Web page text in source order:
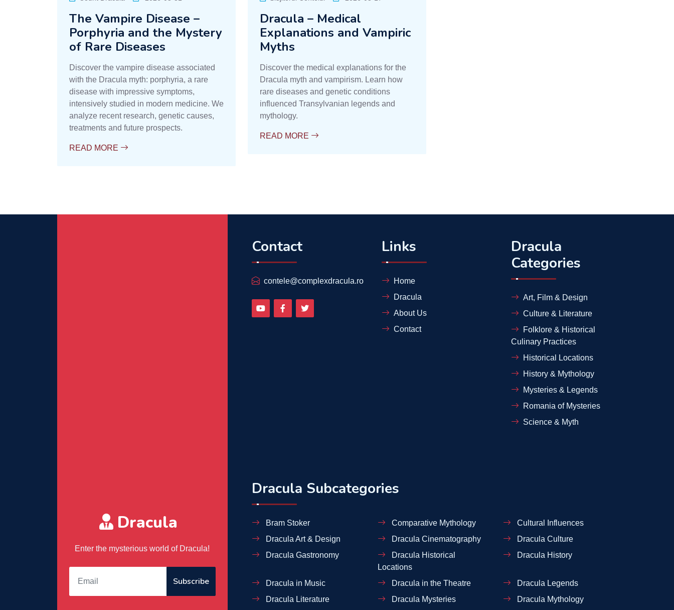
The Vampire Disease –
Porphyria and the Mystery
of Rare Diseases
Discover the vampire disease associated
with the Dracula myth: porphyria, a rare
disease with impressive symptoms,
intensively studied in modern medicine. We
analyze recent research, genetic causes,
treatments and future prospects.
READ MORE
Dracula – Medical
Explanations and Vampiric
Myths
Discover the medical explanations for the
Dracula myth and vampirism. Learn how
rare diseases and genetic conditions
influenced Transylvanian legends and
mythology.
READ MORE
Dracula
Enter the mysterious world of Dracula!
Subscribe
Contact
contele@complexdracula.ro
Links
Home
Dracula
About Us
Contact
Dracula
Categories
Art, Film & Design
Culture & Literature
Folklore & Historical
Culinary Practices
Historical Locations
History & Mythology
Mysteries & Legends
Romania of Mysteries
Science & Myth
Dracula Subcategories
Bram Stoker Comparative Mythology
Cultural Influences
Dracula Art & Design
Dracula Cinematography
Dracula Culture
Dracula Gastronomy
Dracula Historical
Locations
Dracula History
Dracula in Music Dracula in the Theatre
Dracula Legends
Dracula Literature
Dracula Mysteries
Dracula Mythology